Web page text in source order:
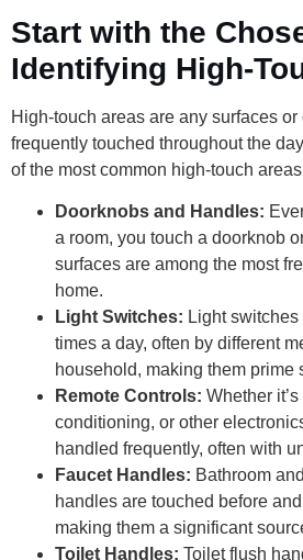
Start with the
Identifying High-
High-touch areas are any surfaces
frequently touched throughout the
of the most common high-touch
Doorknobs and Handles:
a room, you touch a doorknob
surfaces are among the most
home.
Light Switches: Light
times a day, often by different
household, making them prime
Remote Controls: Whether
conditioning, or other
handled frequently, often with
Faucet Handles: Bathroom
handles are touched before
making them a significant
Toilet Handles: Toilet flush